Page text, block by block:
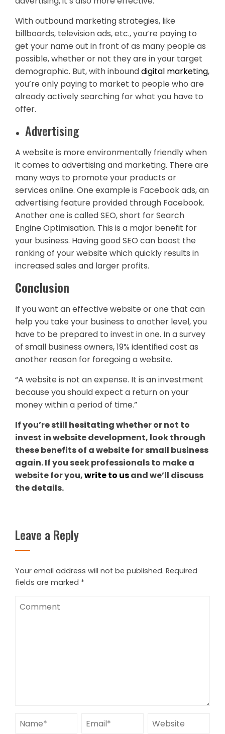
With outbound marketing strategies, like
billboards, television ads, etc., you’re paying to
get your name out in front of as many people as
possible, whether or not they are in your target
demographic. But, with inbounddigital marketing,
you’re only paying to market to people who are
already actively searching for what you have to
offer.
Advertising
A website is more environmentally friendly when
it comes to advertising and marketing. There are
many ways to promote your products or
services online. One example is Facebook ads, an
advertising feature provided through Facebook.
Another one is called SEO, short for Search
Engine Optimisation. This is a major benefit for
your business. Having good SEO can boost the
ranking of your website which quickly results in
increased sales and larger profits.
Conclusion
If you want an effective website or one that can
help you take your business to another level, you
have to be prepared to invest in one. In a survey
of small business owners, 19% identified cost as
another reason for foregoing a website.
“A website is not an expense. It is an investment
because you should expect a return on your
money within a period of time.”
If you’re still hesitating whether or not to
invest in website development, look through
these benefits of a website for small business
again. If you seek professionals to make a
website for you,write to usand we’ll discuss
the details.
Leave a Reply
Your email address will not be published. Required
fields are marked *